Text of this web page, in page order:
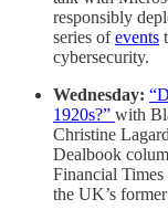
responsibly
series ofevents
cybersecurity.
Wednesday:
1920s?” with
Christine
Dealbook
Financial
the UK’s